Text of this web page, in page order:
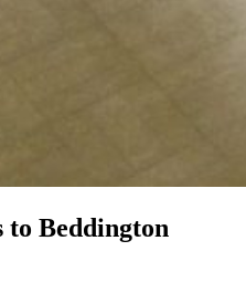
to Beddington